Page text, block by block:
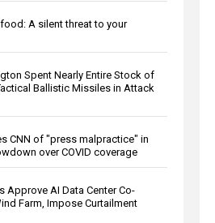
A silent threat to your
Spent Nearly Entire Stock of
Ballistic Missiles in Attack
CNN of "press malpractice" in
over COVID coverage
Approve AI Data Center Co-
Farm, Impose Curtailment